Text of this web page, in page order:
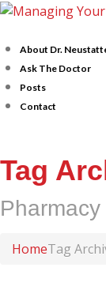
About Dr.
Ask The Doctor
Posts
Contact
Tag
Pharmacy
HomeTag